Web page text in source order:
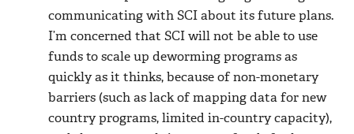
communicating with SCI about its future plans.
I’m concerned that SCI will not be able to use
funds to scale up deworming programs as
quickly as it thinks, because of non-monetary
barriers (such as lack of mapping data for new
country programs, limited in-country capacity),